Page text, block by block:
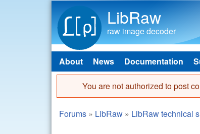
LibRaw
raw image decoder
Main menu
About News Documentation
Error message
You are not authorized to post
You are here
Forums » LibRaw » LibRaw technical